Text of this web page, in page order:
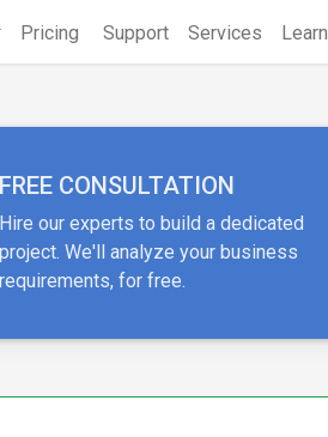
Pricing Support Services Learn
FREE CONSULTATION
Hire our experts to build a dedicated
project. We'll analyze your business
requirements, for free.